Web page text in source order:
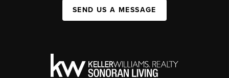
SEND US A MESSAGE